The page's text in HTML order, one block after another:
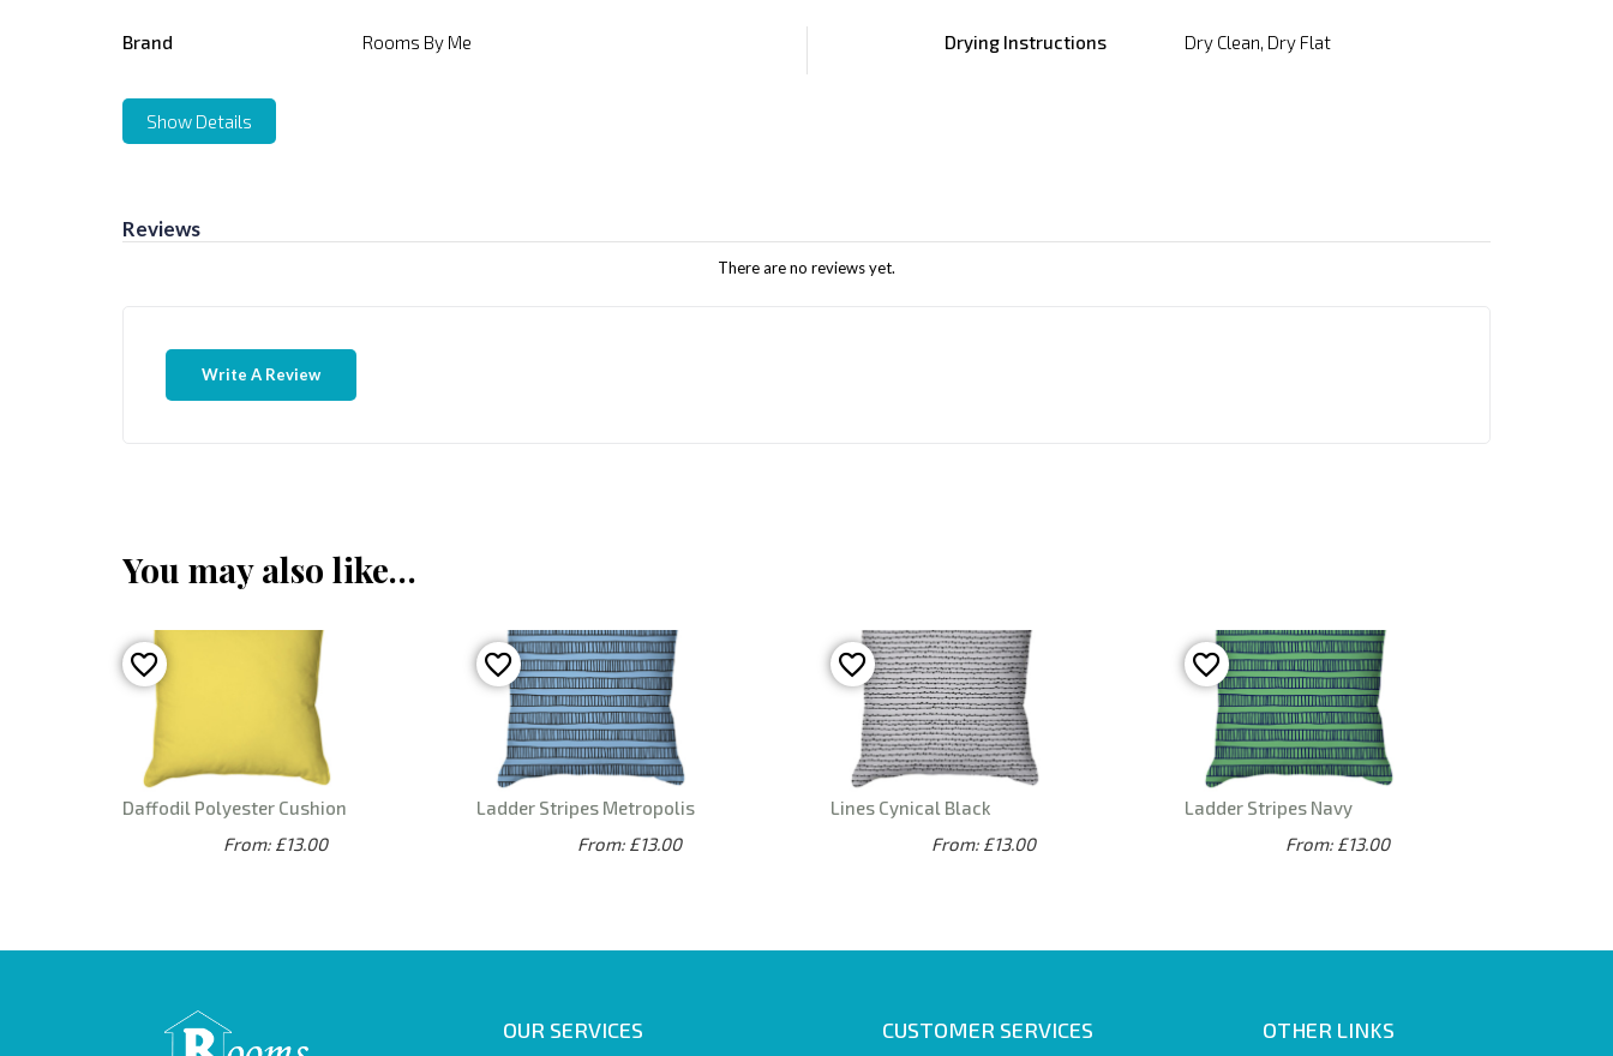
Brand Rooms By Me Drying Instructions Dry Clean, Dry Flat
Show Details
Reviews
There are no reviews yet.
Write A Review
You may also like…
Daffodil Polyester Cushion
From: £13.00
Ladder Stripes Metropolis
From: £13.00
Lines Cynical Black
From: £13.00
Ladder Stripes Navy
From: £13.00
OUR SERVICES CUSTOMER SERVICES OTHER LINKS